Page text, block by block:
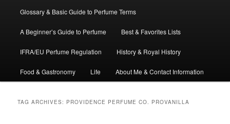
primary
content
secondary
content
Glossary & Basic Guide to Perfume Terms
A Beginner’s Guide to Perfume Best & Favorites Lists
IFRA/EU Perfume Regulation History & Royal History
Food & Gastronomy Life About Me & Contact Information
TAG ARCHIVES: PROVIDENCE PERFUME CO. PROVANILLA